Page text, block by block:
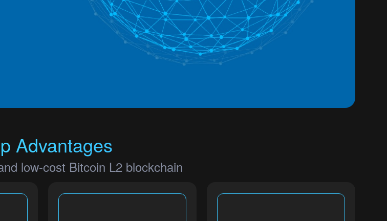
Advantages
low-cost Bitcoin L2 blockchain